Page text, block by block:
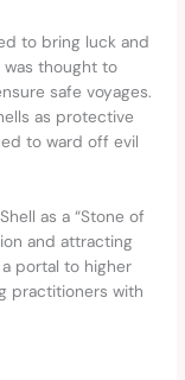
to bring luck and
thought to
safe voyages.
as protective
to ward off evil
as a “Stone of
and attracting
portal to higher
practitioners with